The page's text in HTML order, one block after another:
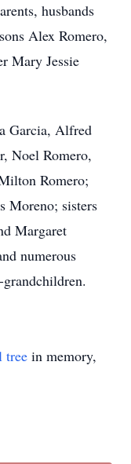
husbands
Alex Romero,
Mary Jessie
Garcia, Alfred
Noel Romero,
Romero;
Moreno; sisters
Margaret
numerous
tree in memory,